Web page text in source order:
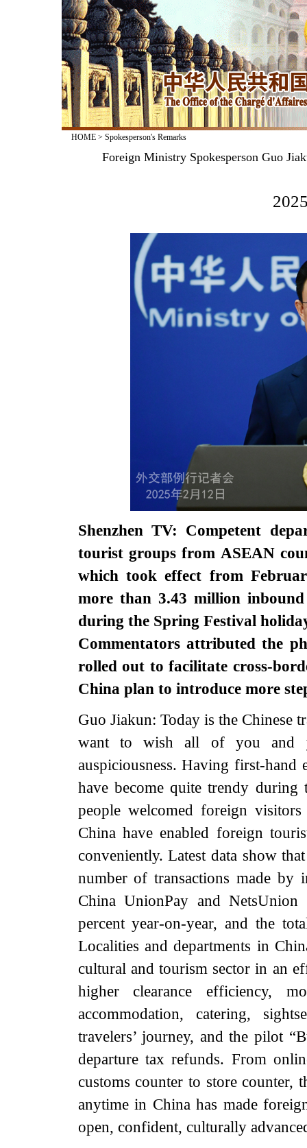
HOME> Spokesperson's Remarks
Foreign Ministry Spokesperson Guo
Shenzhen TV: Competent
tourist groups from ASEAN
which took effect from
more than 3.43 million
during the Spring Festival
Commentators attributed the
rolled out to facilitate cross-
China plan to introduce more
Guo Jiakun: Today is the
want to wish all of you and
auspiciousness. Having first-
have become quite trendy during
people welcomed foreign
China have enabled foreign
conveniently. Latest data show
number of transactions made by
China UnionPay and
percent year-on-year, and the
Localities and departments in
cultural and tourism sector in an
higher clearance efficiency,
accommodation, catering,
travelers’ journey, and the pilot
departure tax refunds. From
customs counter to store counter,
anytime in China has made
open, confident, culturally